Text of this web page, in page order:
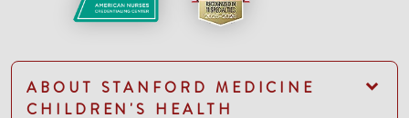
ABOUT STANFORD MEDICINE
CHILDREN'S HEALTH